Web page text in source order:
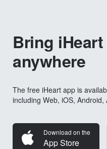
Bring
anywhere
The free iHeart app is
including Web, iOS,
Download on the
App Store